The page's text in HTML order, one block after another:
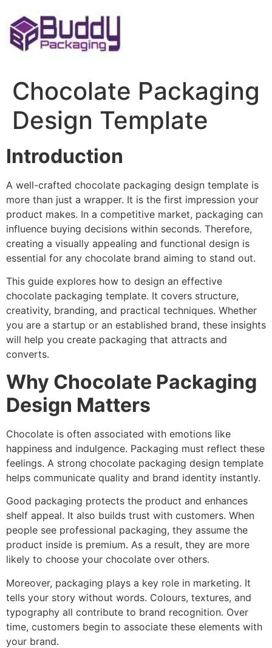
to
content
Chocolate Packaging
Design Template
Introduction
A well-crafted chocolate packaging design template is
more than just a wrapper. It is the first impression your
product makes. In a competitive market, packaging can
influence buying decisions within seconds. Therefore,
creating a visually appealing and functional design is
essential for any chocolate brand aiming to stand out.
This guide explores how to design an effective
chocolate packaging template. It covers structure,
creativity, branding, and practical techniques. Whether
you are a startup or an established brand, these insights
will help you create packaging that attracts and
converts.
Why Chocolate Packaging
Design Matters
Chocolate is often associated with emotions like
happiness and indulgence. Packaging must reflect these
feelings. A strong chocolate packaging design template
helps communicate quality and brand identity instantly.
Good packaging protects the product and enhances
shelf appeal. It also builds trust with customers. When
people see professional packaging, they assume the
product inside is premium. As a result, they are more
likely to choose your chocolate over others.
Moreover, packaging plays a key role in marketing. It
tells your story without words. Colours, textures, and
typography all contribute to brand recognition. Over
time, customers begin to associate these elements with
your brand.